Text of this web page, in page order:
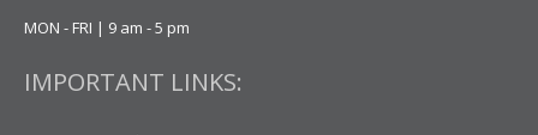
MON - FRI | 9 am - 5 pm
IMPORTANT LINKS: